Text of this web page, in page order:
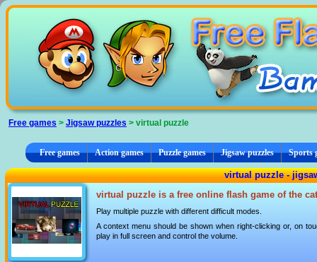
Free games > Jigsaw puzzles > virtual puzzle
Free games Action games Puzzle games Jigsaw puzzles Sports
virtual puzzle -
virtual puzzle is a free online flash game of the
Play multiple puzzle with different difficult modes.
A context menu should be shown when right-clicking or, on
play in full screen and control the volume.
Cookies management panel